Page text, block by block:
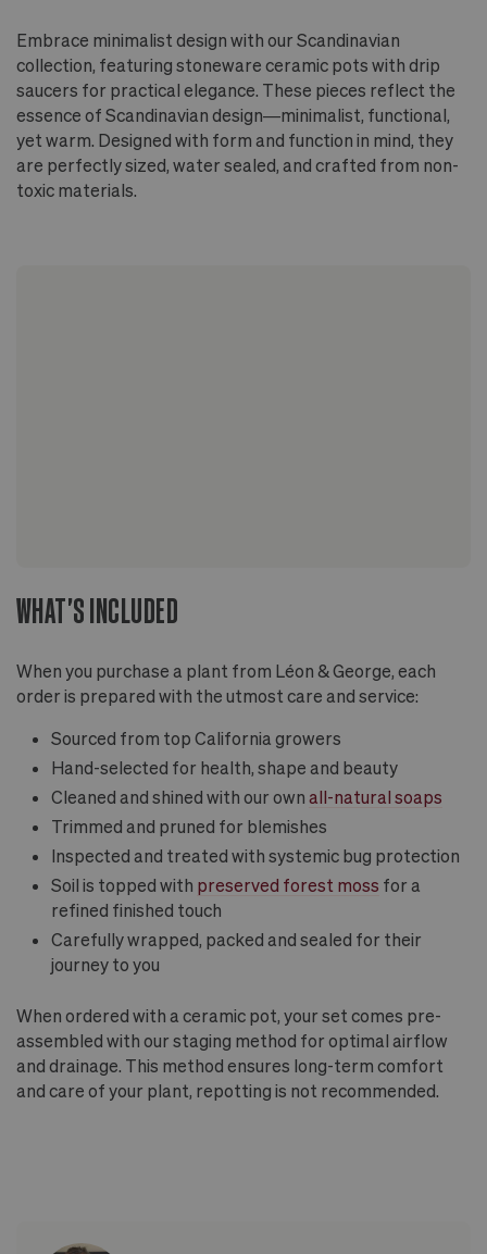
Embrace minimalist design with our Scandinavian
collection, featuring stoneware ceramic pots with drip
saucers for practical elegance. These pieces reflect the
essence of Scandinavian design—minimalist, functional,
yet warm. Designed with form and function in mind, they
are perfectly sized, water sealed, and crafted from non-
toxic materials.
WHAT'S INCLUDED
When you purchase a plant from Léon & George, each
order is prepared with the utmost care and service:
Sourced from top California growers
Hand-selected for health, shape and beauty
Cleaned and shined with our own all-natural soaps
Trimmed and pruned for blemishes
Inspected and treated with systemic bug protection
Soil is topped with preserved forest moss for a
refined finished touch
Carefully wrapped, packed and sealed for their
journey to you
When ordered with a ceramic pot, your set comes pre-
assembled with our staging method for optimal airflow
and drainage. This method ensures long-term comfort
and care of your plant, repotting is not recommended.